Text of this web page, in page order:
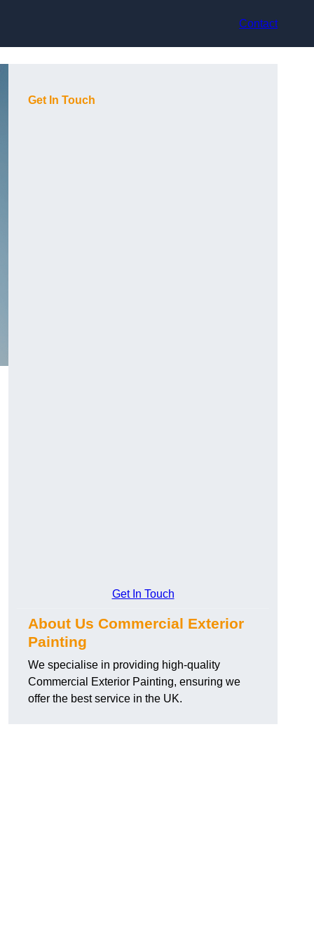
Contact
Get In Touch
Get In Touch
About Us Commercial Exterior
Painting
We specialise in providing high-quality
Commercial Exterior Painting, ensuring we
offer the best service in the UK.